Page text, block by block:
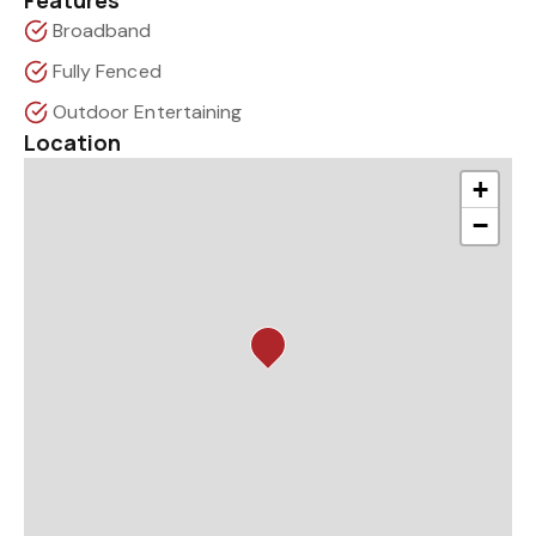
Broadband
Fully Fenced
Outdoor Entertaining
Location
+
−